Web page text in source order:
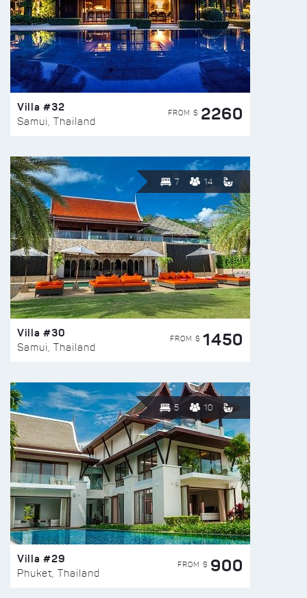
Villa #32
Samui, Thailand
FROM $ 2260
7 14
Villa #30
Samui, Thailand
FROM $ 1450
5 10
Villa #29
Phuket, Thailand
FROM $ 900